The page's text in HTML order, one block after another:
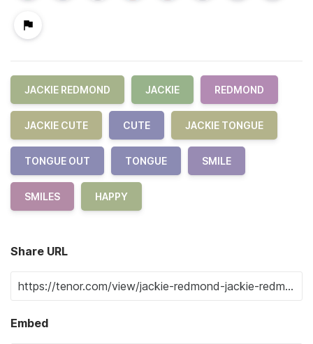
JACKIE REDMOND JACKIE REDMOND
JACKIE CUTE CUTE JACKIE TONGUE
TONGUE OUT TONGUE SMILE
SMILES HAPPY
Share URL
Embed